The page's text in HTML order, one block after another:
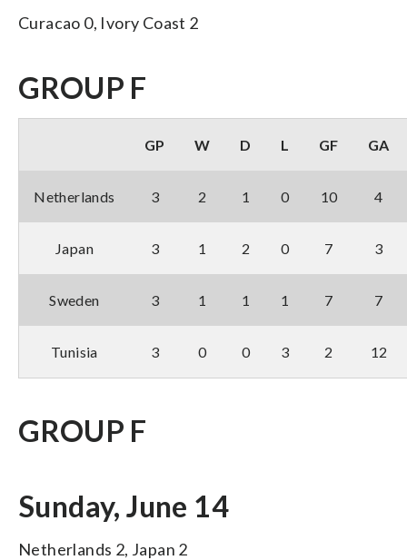
Curacao 0, Ivory Coast 2
GROUP F
GP W D L GF GA
Netherlands 3 2 1 0 10 4
Japan 3 1 2 0 7 3
Sweden 3 1 1 1 7 7
Tunisia 3 0 0 3 2 12
GROUP F
Sunday, June 14
Netherlands 2, Japan 2